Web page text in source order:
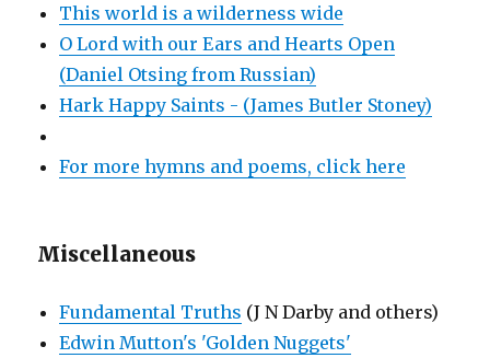
This world is a wilderness wide
O Lord with our Ears and Hearts Open
(Daniel Otsing from Russian)
Hark Happy Saints - (James Butler Stoney)
For more hymns and poems, click here
Miscellaneous
Fundamental Truths (J N Darby and others)
Edwin Mutton's 'Golden Nuggets'